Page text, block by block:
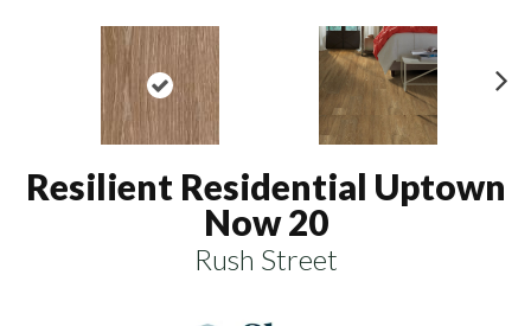
Resilient Residential Uptown
Now 20
Rush Street